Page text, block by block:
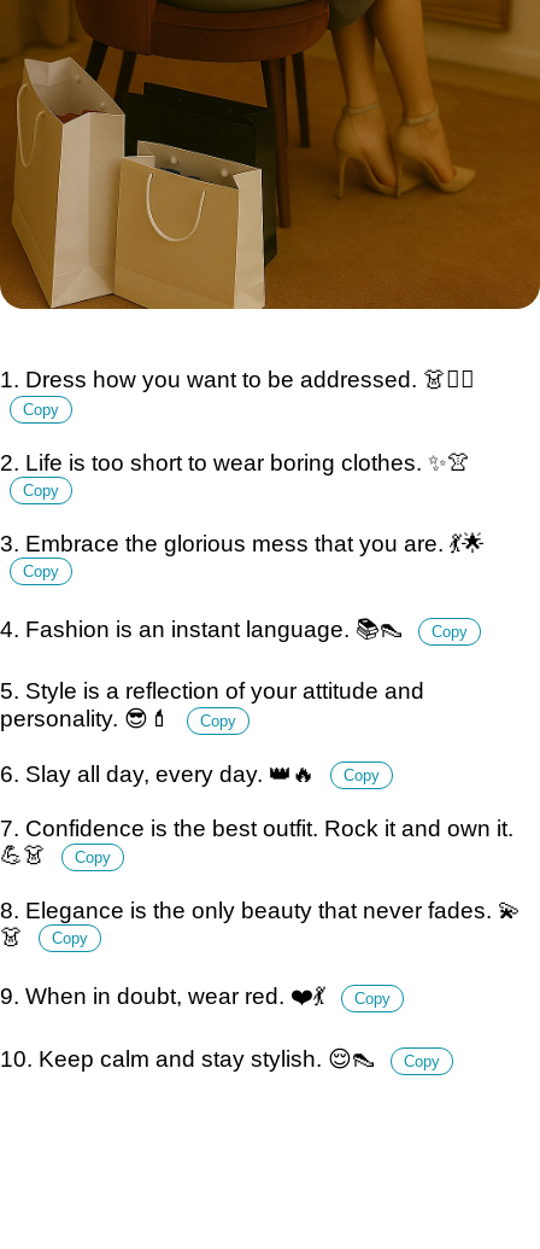
1. Dress how you want to be addressed. 👗💁‍♀️
Copy
2. Life is too short to wear boring clothes. ✨👚
Copy
3. Embrace the glorious mess that you are. 💃🌟
Copy
4. Fashion is an instant language. 📚👠 Copy
5. Style is a reflection of your attitude and
personality. 😎💄
Copy
6. Slay all day, every day. 👑🔥 Copy
7. Confidence is the best outfit. Rock it and own it.
💪👗
Copy
8. Elegance is the only beauty that never fades. 💫
👗
Copy
9. When in doubt, wear red. ❤️💃 Copy
10. Keep calm and stay stylish. 😌👠 Copy